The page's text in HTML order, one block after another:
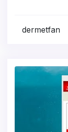
dermetfan